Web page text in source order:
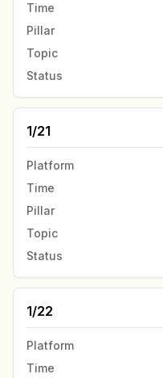
Time
Pillar
Topic
Status
1/21
Platform
Time
Pillar
Topic
Status
1/22
Platform
Time